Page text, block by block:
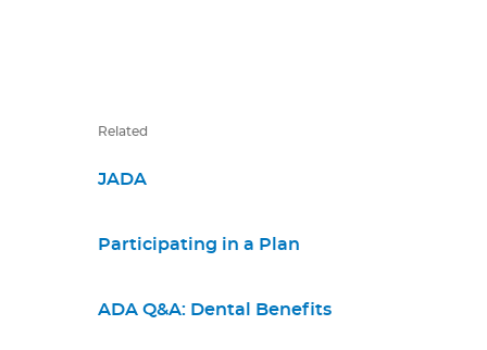
Related
JADA
Participating in a Plan
ADA Q&A: Dental Benefits